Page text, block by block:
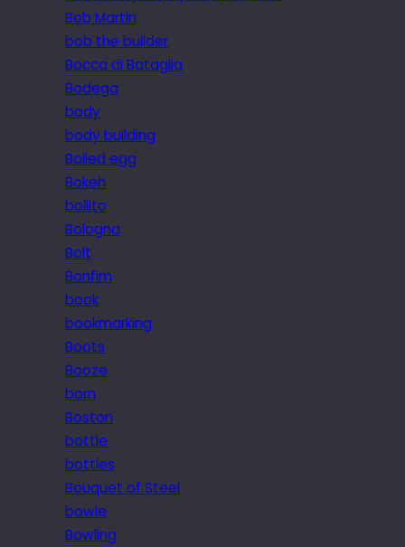
Bob Martin
bob the builder
Bocca di Bataglia
Bodega
body
body building
Boiled egg
Bokeh
bollito
Bologna
Bolt
Bonfim
book
bookmarking
Boots
Booze
born
Boston
bottle
bottles
Bouquet of Steel
bowie
Bowling